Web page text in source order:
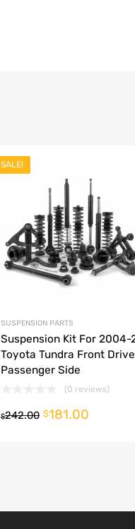
SALE!
SUSPENSION PARTS
Suspension Kit For 2004-
Toyota Tundra Front
Passenger Side
(0 reviews)
$242.00 $181.00